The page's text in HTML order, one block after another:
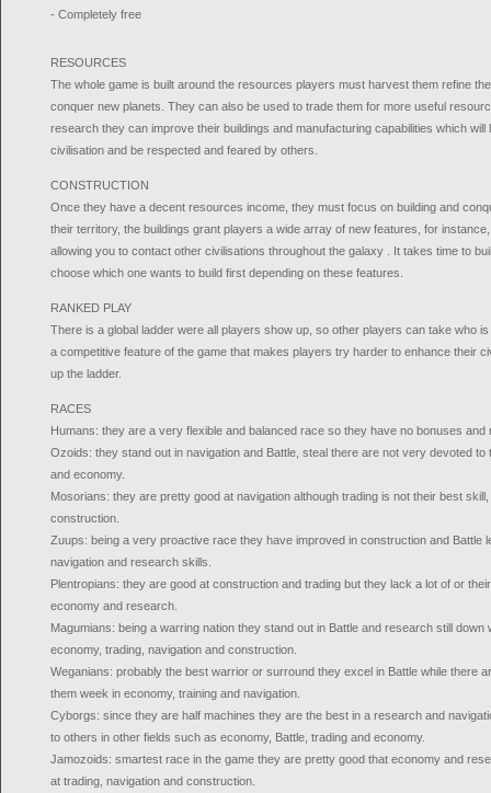
- Completely free
RESOURCES
The whole game is built around the resources players must harvest them refine
conquer new planets. They can also be used to trade them for more useful
research they can improve their buildings and manufacturing capabilities which will
civilisation and be respected and feared by others.
CONSTRUCTION
Once they have a decent resources income, they must focus on building and
their territory, the buildings grant players a wide array of new features, for
allowing you to contact other civilisations throughout the galaxy . It takes time to
choose which one wants to build first depending on these features.
RANKED PLAY
There is a global ladder were all players show up, so other players can take who
a competitive feature of the game that makes players try harder to enhance their
up the ladder.
RACES
Humans: they are a very flexible and balanced race so they have no bonuses and
Ozoids: they stand out in navigation and Battle, steal there are not very devoted
and economy.
Mosorians: they are pretty good at navigation although trading is not their best
construction.
Zuups: being a very proactive race they have improved in construction and Battle
navigation and research skills.
Plentropians: they are good at construction and trading but they lack a lot of or
economy and research.
Magumians: being a warring nation they stand out in Battle and research still down
economy, trading, navigation and construction.
Weganians: probably the best warrior or surround they excel in Battle while there
them week in economy, training and navigation.
Cyborgs: since they are half machines they are the best in a research and
to others in other fields such as economy, Battle, trading and economy.
Jamozoids: smartest race in the game they are pretty good that economy and
at trading, navigation and construction.